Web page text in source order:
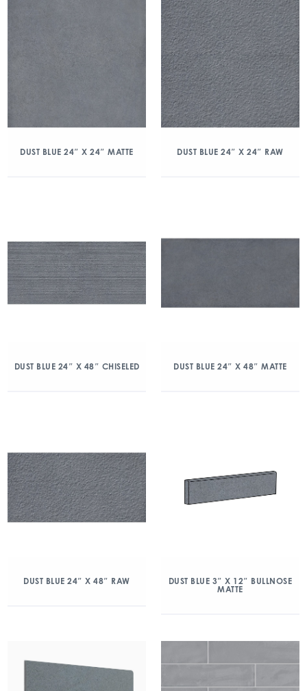
DUST BLUE 24″ X 24″ MATTE DUST BLUE 24″ X 24″ RAW
DUST BLUE 24″ X 48″ CHISELED DUST BLUE 24″ X 48″ MATTE
DUST BLUE 24″ X 48″ RAW
DUST BLUE 3″ X 12″ BULLNOSE
MATTE